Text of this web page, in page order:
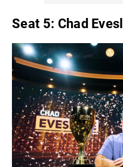
Seat 5: Chad